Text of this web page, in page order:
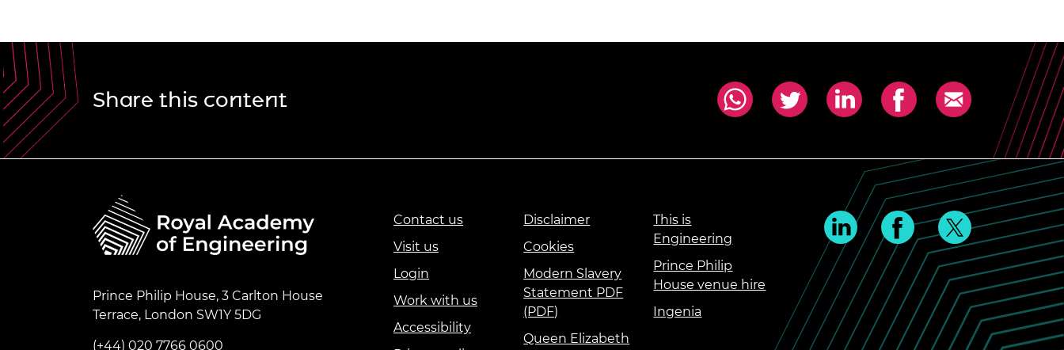
Share this content
Prince Philip House, 3 Carlton House
Terrace, London SW1Y 5DG
(+44) 020 7766 0600
Contact us
Visit us
Login
Work with us
Accessibility
Disclaimer
Cookies
Modern Slavery
Statement PDF
(PDF)
Queen Elizabeth
This is
Engineering
Prince Philip
House venue hire
Ingenia